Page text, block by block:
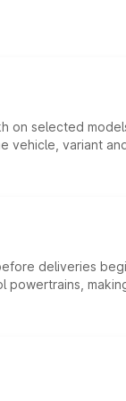
on selected
variant
deliveries